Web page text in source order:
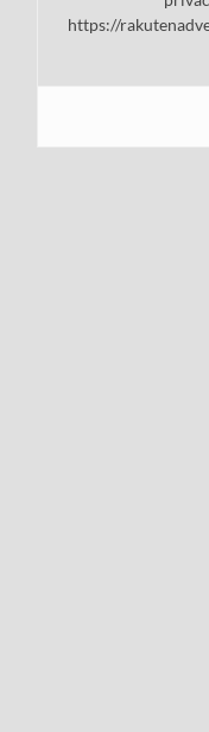
https://